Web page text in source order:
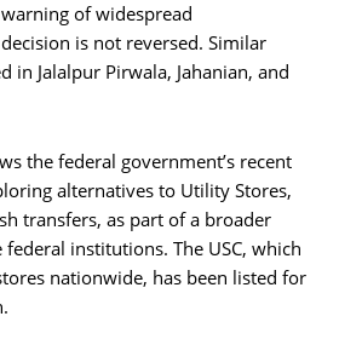
of widespread
is not reversed. Similar
in Jalalpur Pirwala, Jahanian, and
the federal government’s recent
alternatives to Utility Stores,
transfers, as part of a broader
institutions. The USC, which
nationwide, has been listed for